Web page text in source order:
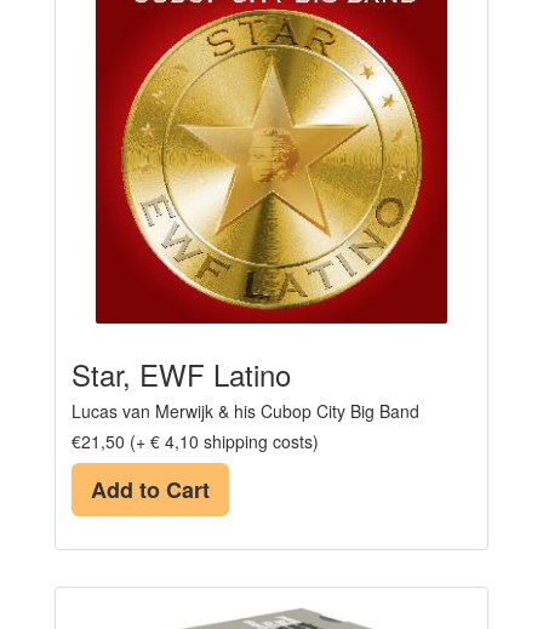
Star, EWF Latino
Lucas van Merwijk & his Cubop City Big Band
€21,50 (+ € 4,10 shipping costs)
Add to Cart